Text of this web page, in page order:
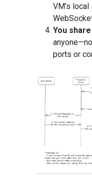
VM’s
You
ports or